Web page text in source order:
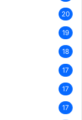
20
19
18
17
17
17